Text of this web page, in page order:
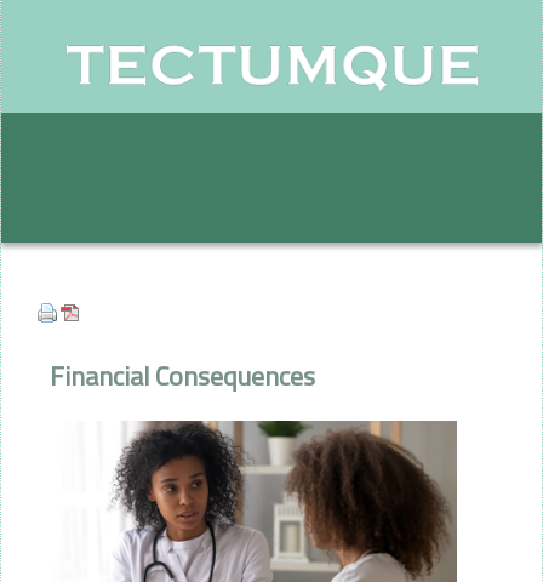
Financial Consequences